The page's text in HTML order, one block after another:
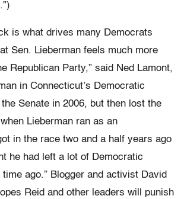
is what drives many Democrats
Sen. Lieberman feels much more
Republican Party,” said Ned Lamont,
in Connecticut’s Democratic
Senate in 2006, but then lost the
Lieberman ran as an
in the race two and a half years ago
he had left a lot of Democratic
ago.” Blogger and activist David
Reid and other leaders will punish